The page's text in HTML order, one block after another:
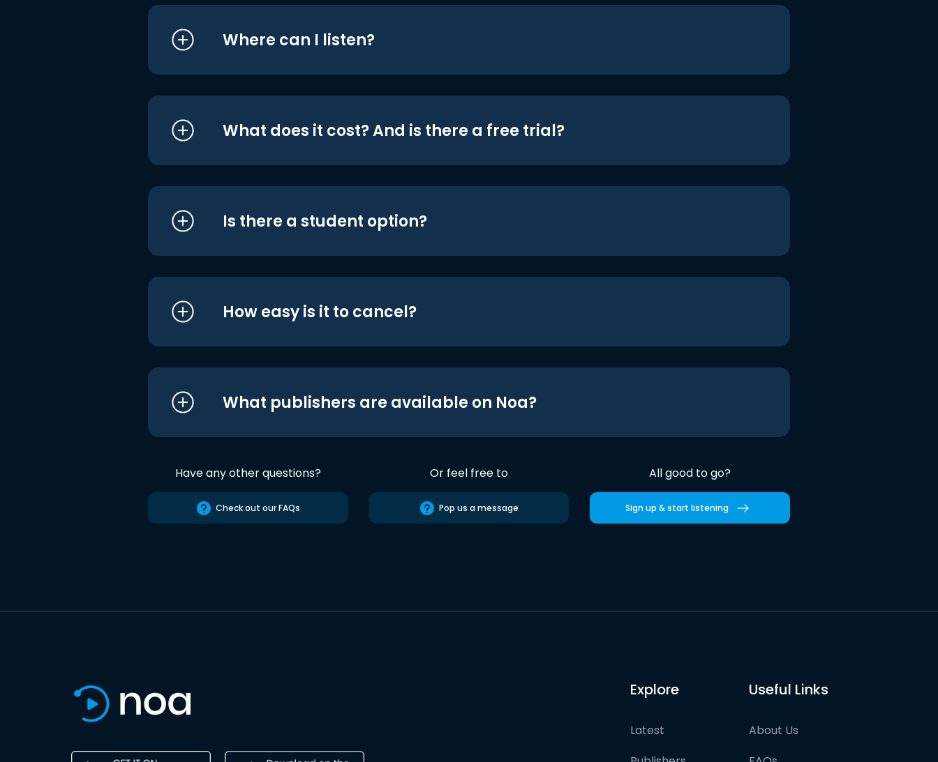
Where can I listen?
What does it cost? And is there a free trial?
Is there a student option?
How easy is it to cancel?
What publishers are available on Noa?
Have any other questions?
Check out our FAQs
Or feel free to
Pop us a message
All good to go?
Sign up & start listening
Explore
Latest
Useful Links
About Us